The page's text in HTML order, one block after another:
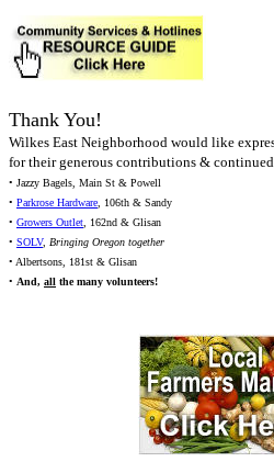
Thank You!
Wilkes East Neighborhood would like
for their generous contributions &
• Jazzy Bagels, Main St & Powell
• Parkrose Hardware, 106th & Sandy
• Growers Outlet, 162nd & Glisan
• SOLV, Bringing Oregon together
• Albertsons, 181st & Glisan
• And, all the many volunteers!